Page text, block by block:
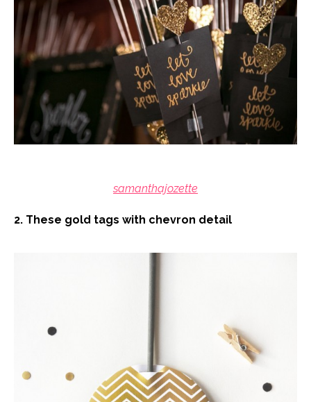
samanthajozette
2. These gold tags with chevron detail